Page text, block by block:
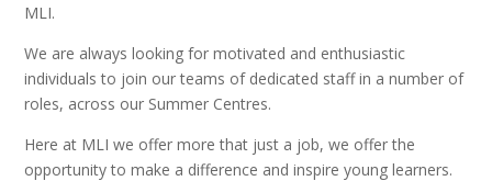
MLI.
We are always looking for motivated and enthusiastic
individuals to join our teams of dedicated staff in a number of
roles, across our Summer Centres.
Here at MLI we offer more that just a job, we offer the
opportunity to make a difference and inspire young learners.